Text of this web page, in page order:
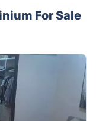
For Sale